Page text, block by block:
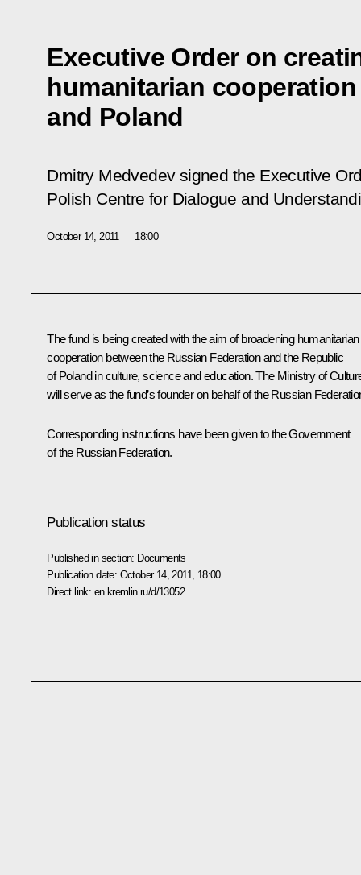
Executive Order on
humanitarian
and Poland
Dmitry Medvedev signed the Executive
Polish Centre for Dialogue and
October 14, 2011 18:00
The fund is being created with the aim of broadening humanitarian
cooperation between the Russian Federation and the Republic
of Poland in culture, science and education. The Ministry of
will serve as the fund’s founder on behalf of the Russian
Corresponding instructions have been given to the Government
of the Russian Federation.
Publication status
Published in section: Documents
Publication date: October 14, 2011, 18:00
Direct link: en.kremlin.ru/d/13052